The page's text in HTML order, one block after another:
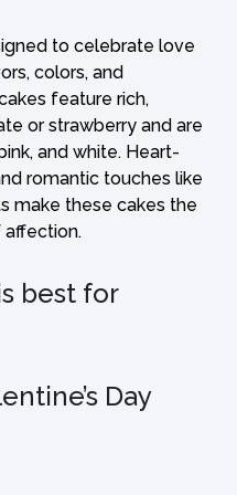
to celebrate love
colors, and
feature rich,
or strawberry and are
and white. Heart-
romantic touches like
make these cakes the
best for
Day